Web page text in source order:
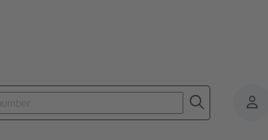
Products